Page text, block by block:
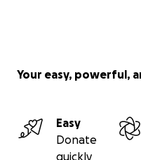
Your easy, powerful,
Easy
Donate
quickly